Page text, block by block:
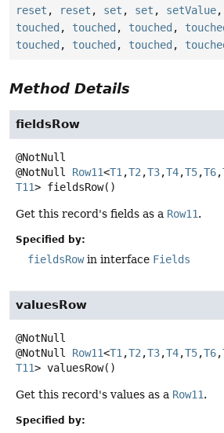
reset , reset , set , set , setValue,
touched , touched , touched ,
touched , touched , touched ,
Method Details
fieldsRow
@NotNull Row11<T1 ,T2 ,T3,T4,T5,T6,
T11> fieldsRow()
Get this record's fields as a Row11.
Specified by:
fieldsRowin interface Fields
valuesRow
@NotNull Row11<T1,T2,T3,T4,T5,T6,
T11> valuesRow()
Get this record's values as a Row11.
Specified by: